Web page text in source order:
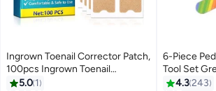
Ingrown Toenail Corrector Patch,
100pcs Ingrown Toenail
Correction Strips, Ingrown
5.0 1
6-Piece
Tool Set
4.3243